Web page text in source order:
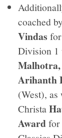
coached
Vindas
Division
Malhotra,
Arihanth
(West), as
Christa
Awardfor